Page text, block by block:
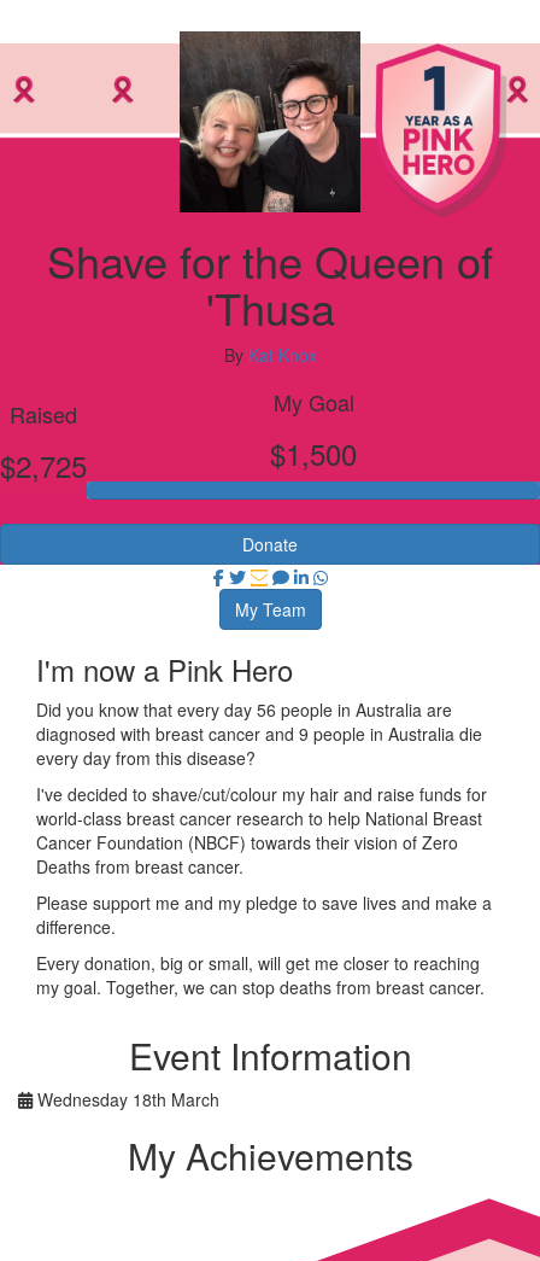
Shave for the Queen of
'Thusa
By Kat Knox
Raised
$2,725
My Goal
$1,500
Donate
My Team
I'm now a Pink Hero
Did you know that every day 56 people in Australia are
diagnosed with breast cancer and 9 people in Australia die
every day from this disease?
I've decided to shave/cut/colour my hair and raise funds for
world-class breast cancer research to help National Breast
Cancer Foundation (NBCF) towards their vision of Zero
Deaths from breast cancer.
Please support me and my pledge to save lives and make a
difference.
Every donation, big or small, will get me closer to reaching
my goal. Together, we can stop deaths from breast cancer.
Event Information
Wednesday 18th March
My Achievements